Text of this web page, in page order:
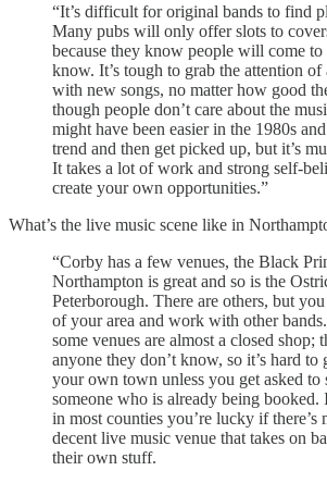
“It’s difficult for original bands to find
Many pubs will only offer slots to
because they know people will come to
know. It’s tough to grab the attention
with new songs, no matter how good
though people don’t care about the
might have been easier in the 1980s
trend and then get picked up, but it’s
It takes a lot of work and strong self-
create your own opportunities.”
What’s the live music scene like in
“Corby has a few venues, the Black
Northampton is great and so is the
Peterborough. There are others, but
of your area and work with other
some venues are almost a closed shop;
anyone they don’t know, so it’s hard to
your own town unless you get asked to
someone who is already being booked.
in most counties you’re lucky if there’s
decent live music venue that takes on
their own stuff.